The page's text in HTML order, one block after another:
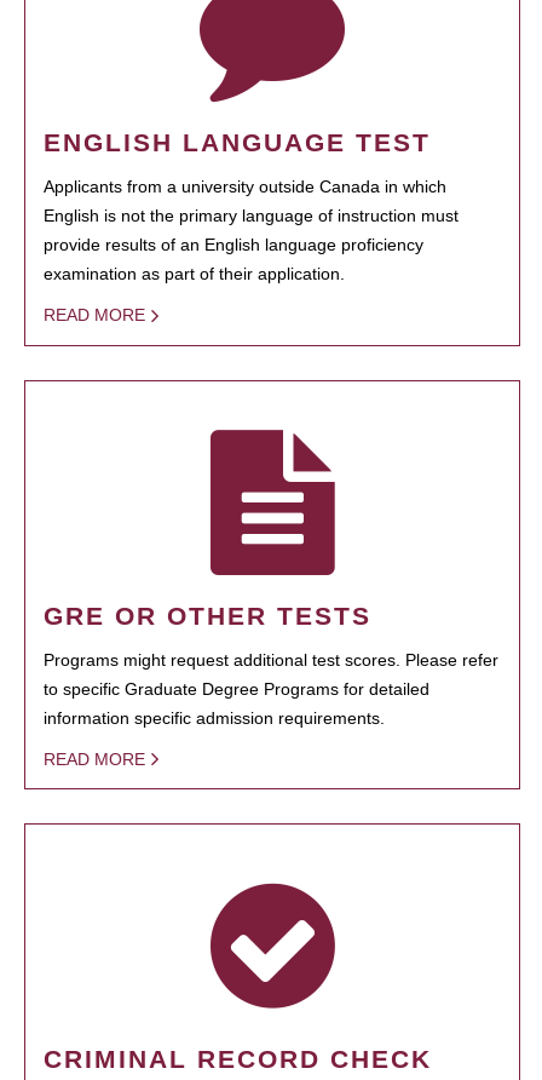
ENGLISH LANGUAGE TEST
Applicants from a university outside Canada in which
English is not the primary language of instruction must
provide results of an English language proficiency
examination as part of their application.
READ MORE
GRE OR OTHER TESTS
Programs might request additional test scores. Please refer
to specific Graduate Degree Programs for detailed
information specific admission requirements.
READ MORE
CRIMINAL RECORD CHECK